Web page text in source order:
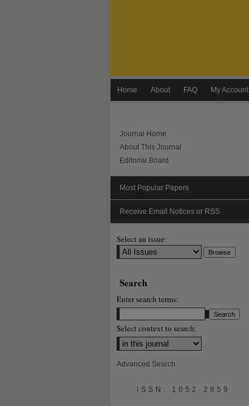
Home About FAQ My Account
Journal Home
About This Journal
Editorial Board
Most Popular Papers
Receive Email Notices or RSS
Select an issue:
Search
Enter search terms:
Select context to search:
Advanced Search
ISSN: 1052-2859